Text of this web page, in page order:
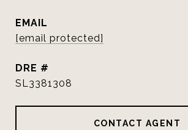
EMAIL
[email protected]
DRE #
SL3381308
CONTACT AGENT